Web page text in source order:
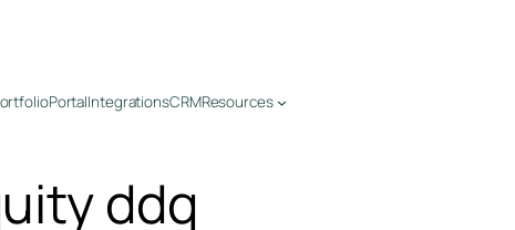
PortalIntegrationsCRMResources
ddq